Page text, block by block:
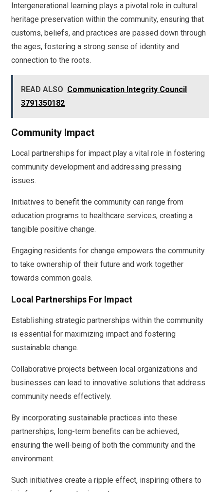
Intergenerational learning plays a pivotal role in cultural
heritage preservation within the community, ensuring that
customs, beliefs, and practices are passed down through
the ages, fostering a strong sense of identity and
connection to the roots.
READ ALSO Communication Integrity Council
3791350182
Community Impact
Local partnerships for impact play a vital role in fostering
community development and addressing pressing
issues.
Initiatives to benefit the community can range from
education programs to healthcare services, creating a
tangible positive change.
Engaging residents for change empowers the community
to take ownership of their future and work together
towards common goals.
Local Partnerships For Impact
Establishing strategic partnerships within the community
is essential for maximizing impact and fostering
sustainable change.
Collaborative projects between local organizations and
businesses can lead to innovative solutions that address
community needs effectively.
By incorporating sustainable practices into these
partnerships, long-term benefits can be achieved,
ensuring the well-being of both the community and the
environment.
Such initiatives create a ripple effect, inspiring others to